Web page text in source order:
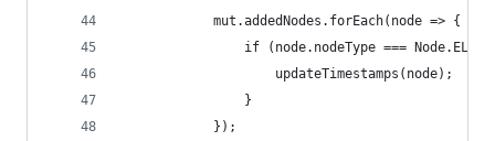
            mut.addedNodes.forEach(node => {
if (node.nodeType ===
                    updateTimestamps(node);
                }
            });